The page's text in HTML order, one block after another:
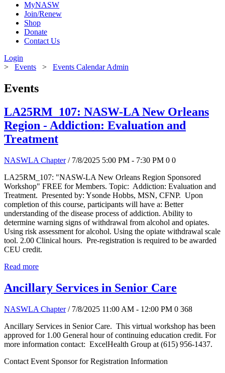
MyNASW
Join/Renew
Shop
Donate
Contact Us
Login
> Events > Events Calendar Admin
Events
LA25RM_107: NASW-LA New Orleans
Region - Addiction: Evaluation and
Treatment
NASWLA Chapter / 7/8/2025 5:00 PM - 7:30 PM 0 0
LA25RM_107: "NASW-LA New Orleans Region Sponsored
Workshop" FREE for Members. Topic: Addiction: Evaluation and
Treatment. Presented by: Ysonde Hobbs, MSN, CFNP. Upon
completion of this course, participants will have a: Better
understanding of the disease process of addiction. Ability to
determine warning signs of withdrawal from alcohol and opiates.
Using risk assessment for alcohol. Using the opiate withdrawal scale
tool. 2.00 Clinical hours. Pre-registration is required to be awarded
CEU credit.
Read more
Ancillary Services in Senior Care
NASWLA Chapter / 7/8/2025 11:00 AM - 12:00 PM 0 368
Ancillary Services in Senior Care. This virtual workshop has been
approved for 1.00 General hour of continuing education credit. For
more information contact: ExcelHealth Group at (615) 956-1437.
Contact Event Sponsor for Registration Information